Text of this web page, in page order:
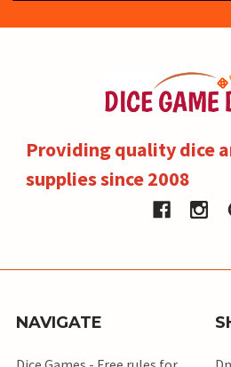
Providing quality dice
supplies since 2008
NAVIGATE